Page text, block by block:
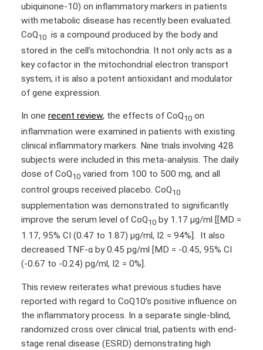
ubiquinone-10) on inflammatory markers in patients
with metabolic disease has recently been evaluated.
CoQ10 is a compound produced by the body and
stored in the cell’s mitochondria. It not only acts as a
key cofactor in the mitochondrial electron transport
system, it is also a potent antioxidant and modulator
of gene expression.
In one recent review, the effects of CoQ10 on
inflammation were examined in patients with existing
clinical inflammatory markers. Nine trials involving 428
subjects were included in this meta-analysis. The daily
dose of CoQ10 varied from 100 to 500 mg, and all
control groups received placebo. CoQ10
supplementation was demonstrated to significantly
improve the serum level of CoQ10 by 1.17 µg/ml [[MD =
1.17, 95% CI (0.47 to 1.87) μg/ml, I2 = 94%]. It also
decreased TNF-α by 0.45 pg/ml [MD = -0.45, 95% CI
(-0.67 to -0.24) pg/ml, I2 = 0%].
This review reiterates what previous studies have
reported with regard to CoQ10’s positive influence on
the inflammatory process. In a separate single-blind,
randomized cross over clinical trial, patients with end-
stage renal disease (ESRD) demonstrating high